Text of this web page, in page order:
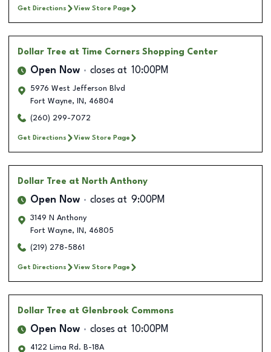
Get Directions View Store Page
Dollar Tree at Time Corners Shopping Center
Open Now closes at 10:00PM
5976 West Jefferson Blvd
Fort Wayne, IN , 46804
(260) 299-7072
Get Directions View Store Page
Dollar Tree at North Anthony
Open Now closes at 9:00PM
3149 N Anthony
Fort Wayne, IN , 46805
(219) 278-5861
Get Directions View Store Page
Dollar Tree at Glenbrook Commons
Open Now closes at 10:00PM
4122 Lima Rd. B-18A